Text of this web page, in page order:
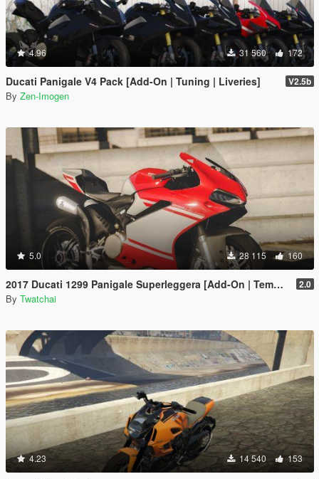
4.96 31 560 172
Ducati Panigale V4 Pack [Add-On | Tuning | Liveries] V2.5b
By Zen-Imogen
5.0 28 115 160
2017 Ducati 1299 Panigale Superleggera [Add-On | Template] 2.0
By Twatchai
4.23 14 540 153